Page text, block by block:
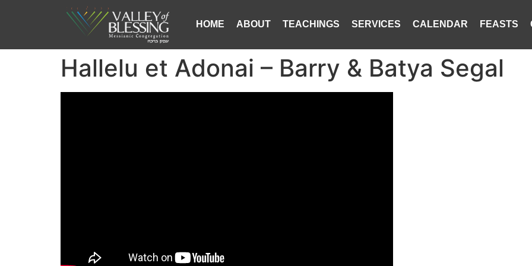
HOME ABOUT TEACHINGS SERVICES CALENDAR FEASTS
Hallelu et Adonai – Barry & Batya Segal